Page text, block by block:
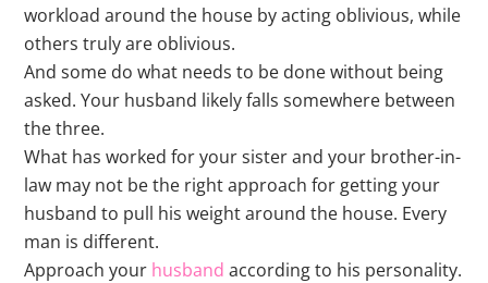
workload around the house by acting oblivious, while
others truly are oblivious.
And some do what needs to be done without being
asked. Your husband likely falls somewhere between
the three.
What has worked for your sister and your brother-in-
law may not be the right approach for getting your
husband to pull his weight around the house. Every
man is different.
Approach your husband according to his personality.